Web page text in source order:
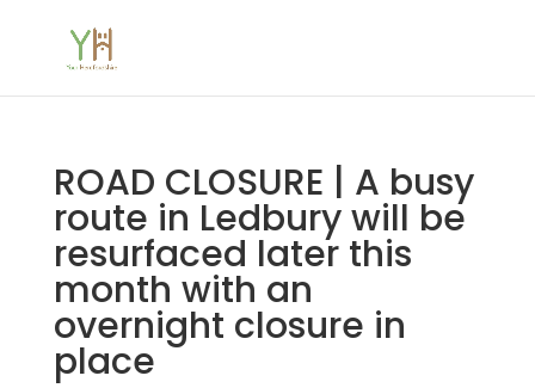
ROAD CLOSURE | A busy
route in Ledbury will be
resurfaced later this
month with an
overnight closure in
place